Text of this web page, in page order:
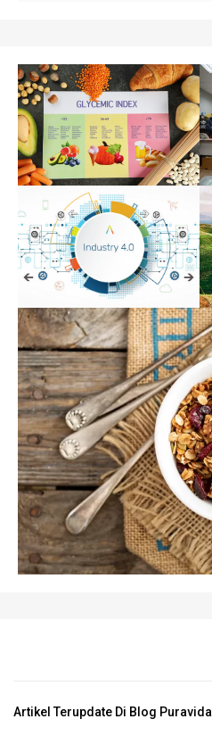
Artikel Terupdate Di Blog Puravida